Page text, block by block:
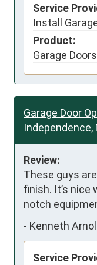
Service
Install
Product:
Garage Doors
Garage Door
Independence,
Review:
These guys
finish. It’s nice
notch
- Kenneth
Service